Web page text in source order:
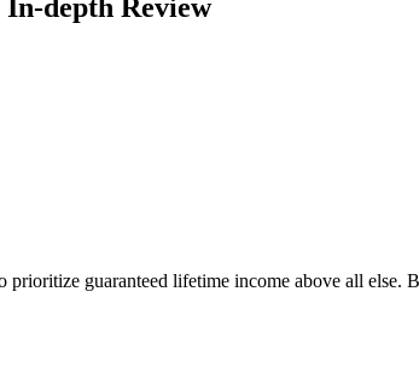
depth Review
guaranteed lifetime income above all